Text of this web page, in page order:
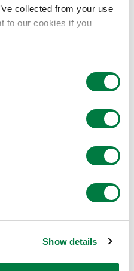
collected from your use
to our cookies if you
Show details